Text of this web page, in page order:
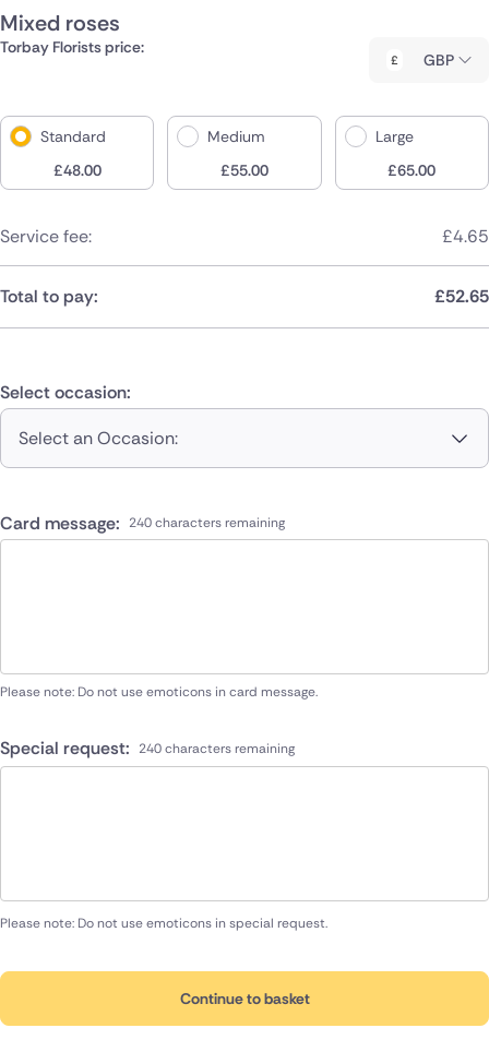
Mixed roses
Torbay Florists price:
GBP
Standard
£48.00
Medium
£55.00
Large
£65.00
Service fee: £4.65
Total to pay: £52.65
Select occasion:
Select an Occasion:
Card message: 240 characters remaining
Please note: Do not use emoticons in card message.
Special request: 240 characters remaining
Please note: Do not use emoticons in special request.
Continue to basket